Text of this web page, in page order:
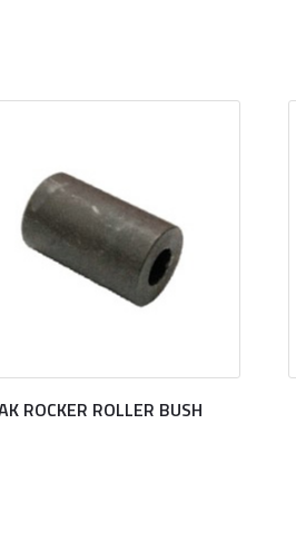
ROCKER ROLLER BUSH